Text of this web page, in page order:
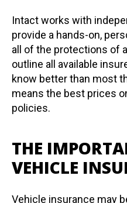
Intact works with
provide a hands-on,
all of the protections of
outline all available
know better than most
means the best prices
policies.
THE
VEHICLE
Vehicle insurance may